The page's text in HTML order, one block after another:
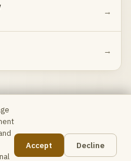
→
→
analysts & investigators ·
data leaves your browser
stated.
Accept Decline